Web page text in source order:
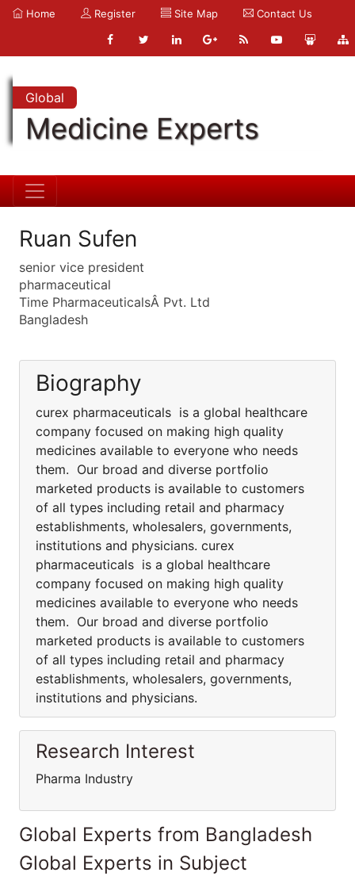
Home Register Site Map Contact Us
Global
Medicine Experts
Ruan Sufen
senior vice president
pharmaceutical
Time PharmaceuticalsÂ Pvt. Ltd
Bangladesh
Biography
curex pharmaceuticals is a global healthcare
company focused on making high quality
medicines available to everyone who needs
them. Our broad and diverse portfolio
marketed products is available to customers
of all types including retail and pharmacy
establishments, wholesalers, governments,
institutions and physicians. curex
pharmaceuticals is a global healthcare
company focused on making high quality
medicines available to everyone who needs
them. Our broad and diverse portfolio
marketed products is available to customers
of all types including retail and pharmacy
establishments, wholesalers, governments,
institutions and physicians.
Research Interest
Pharma Industry
Global Experts from Bangladesh
Global Experts in Subject